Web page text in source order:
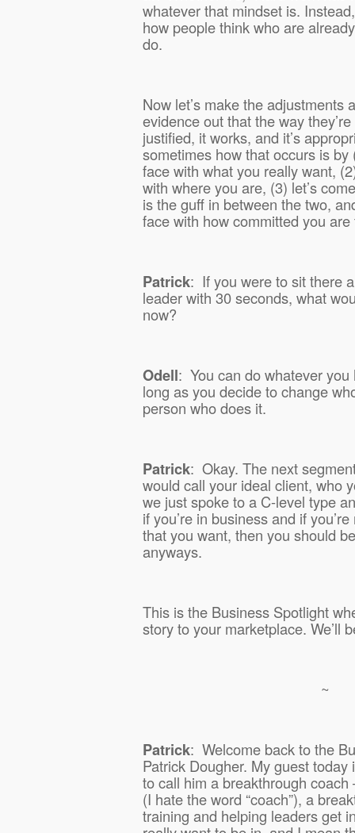
whatever that mindset is.
how people think who are
do.
Now let’s make the adjustments
evidence out that the way
justified, it works, and it’s
sometimes how that occurs is by
face with what you really want,
with where you are, (3) let’s
is the guff in between the two,
face with how committed you
Patrick: If you were to sit there
leader with 30 seconds, what
now?
Odell: You can do whatever
long as you decide to change
person who does it.
Patrick: Okay. The next
would call your ideal client, who
we just spoke to a C-level type
if you’re in business and if
that you want, then you should
anyways.
This is the Business Spotlight
story to your marketplace. We’ll
~
Patrick: Welcome back to the
Patrick Dougher. My guest
to call him a breakthrough
(I hate the word “coach”), a
training and helping leaders get